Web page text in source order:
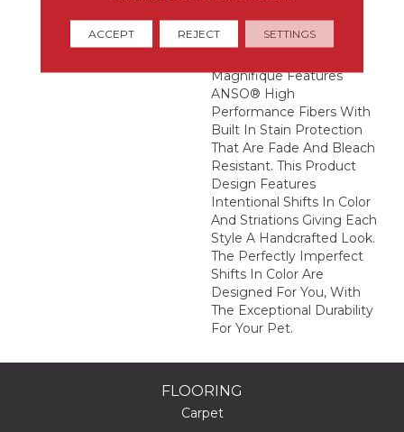
Rich, Near-Solid Styling
Statement To
Magnifique Features
ANSO® High
Performance Fibers With
Built In Stain Protection
That Are Fade And Bleach
Resistant. This Product
Design Features
Intentional Shifts In Color
And Striations Giving Each
Style A Handcrafted Look.
The Perfectly Imperfect
Shifts In Color Are
Designed For You, With
The Exceptional Durability
For Your Pet.
FLOORING
Carpet
ACCEPT REJECT SETTINGS